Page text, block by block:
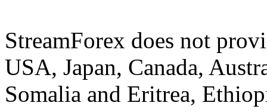
StreamForex does not
USA, Japan, Canada,
Somalia and Eritrea,